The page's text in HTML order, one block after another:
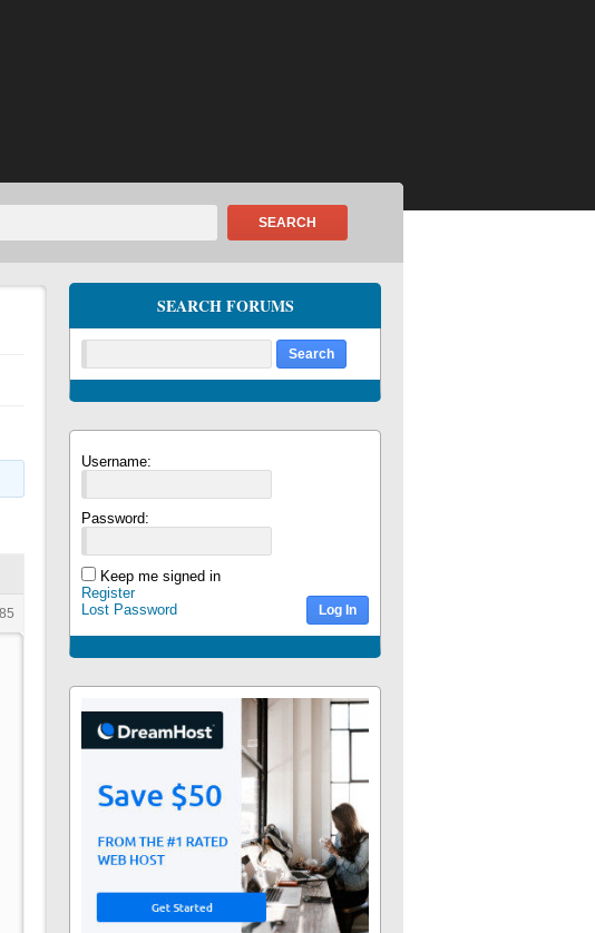
SEARCH
SEARCH FORUMS
Username:
Password:
Keep me signed in
Log In
Register
Lost Password